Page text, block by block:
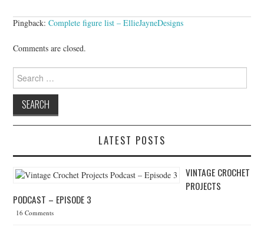
Pingback:Complete figure list – EllieJayneDesigns
Comments are closed.
Search for:
LATEST POSTS
VINTAGE CROCHET
PROJECTS
PODCAST – EPISODE 3
16 Comments